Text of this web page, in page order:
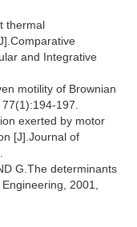
thermal
and Integrative
motility of Brownian
197.
exerted by motor
[J].Journal of
G.The determinants
2001,